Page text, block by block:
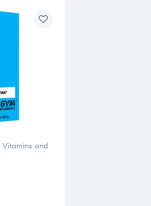
Vitamins and